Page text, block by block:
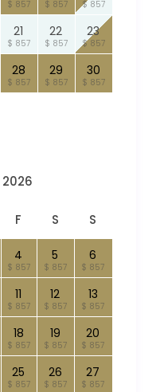
$ 857 $ 857 $ 857
21
$ 857
22
$ 857
23
$ 857
28
$ 857
29
$ 857
30
$ 857
F S S
4
$ 857
5
$ 857
6
$ 857
11
$ 857
12
$ 857
13
$ 857
18
$ 857
19
$ 857
20
$ 857
25
$ 857
26
$ 857
27
$ 857